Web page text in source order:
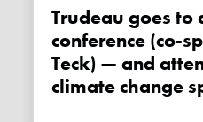
Trudeau goes to a mining
conference (co-
Teck) — and
climate change